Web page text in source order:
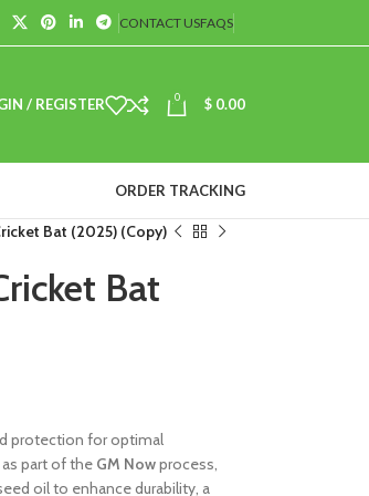
CONTACT USFAQS
/ REGISTER 0 $ 0.00
ORDER TRACKING
Bat (2025) (Copy)
Bat
protection for optimal
part of the GM Nowprocess,
oil to enhance durability, a